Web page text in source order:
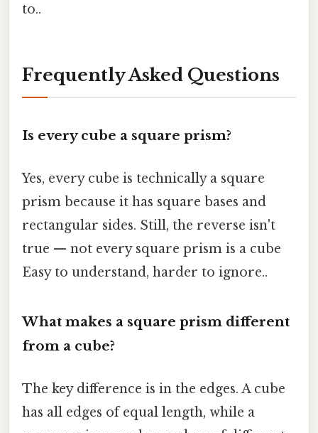
to..
Frequently Asked Questions
Is every cube a square prism?
Yes, every cube is technically a square
prism because it has square bases and
rectangular sides. Still, the reverse isn't
true — not every square prism is a cube
Easy to understand, harder to ignore..
What makes a square prism different
from a cube?
The key difference is in the edges. A cube
has all edges of equal length, while a